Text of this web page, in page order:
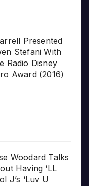
Presented
Stefani With
Radio Disney
Award (2016)
Woodard Talks
Having ‘LL
J’s ‘Luv U